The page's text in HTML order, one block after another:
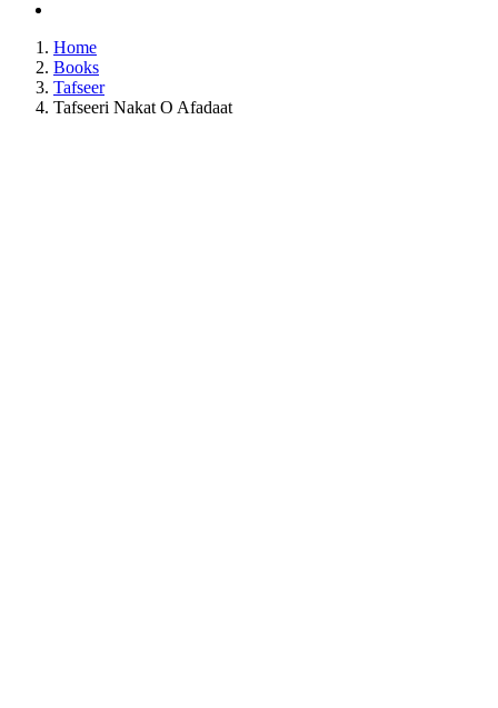
Home
Books
Tafseer
Tafseeri Nakat O Afadaat